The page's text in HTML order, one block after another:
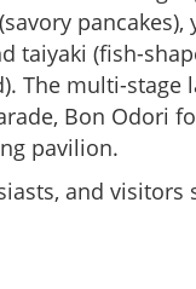
pancakes),
taiyaki (fish-
The multi-stage
Bon Odori
pavilion.
and visitors